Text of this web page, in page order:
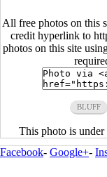
All free photos on this
credit hyperlink to
photos on this site
BLUFF
This photo is under
Facebook- Google+-